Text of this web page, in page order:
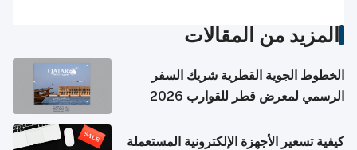
المزيد من المقالات
الخطوط الجوية القطرية شريك السفر
الرسمي لمعرض قطر للقوارب 2026
كيفية تسعير الأجهزة الإلكترونية المستعملة